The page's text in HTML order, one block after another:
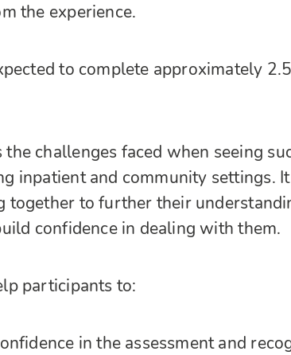
the experience.
to complete approximately
the challenges faced when seeing
inpatient and community settings.
together to further their
confidence in dealing with them.
participants to:
in the assessment and